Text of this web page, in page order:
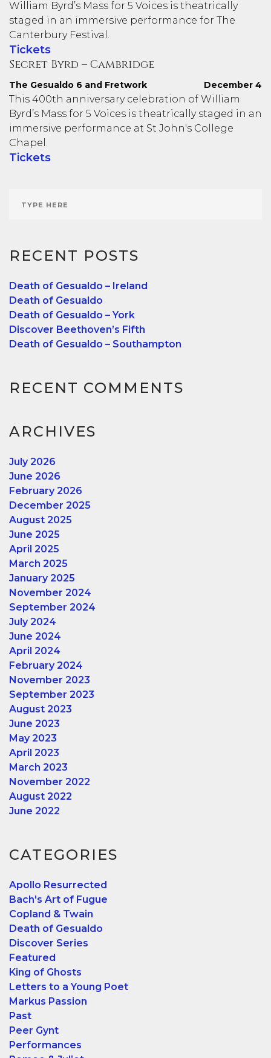
William Byrd’s Mass for 5 Voices is theatrically
staged in an immersive performance for The
Canterbury Festival.
Tickets
Secret Byrd – Cambridge
The Gesualdo 6 and Fretwork December 4
This 400th anniversary celebration of William
Byrd’s Mass for 5 Voices is theatrically staged in an
immersive performance at St John's College
Chapel.
Tickets
RECENT POSTS
Death of Gesualdo – Ireland
Death of Gesualdo
Death of Gesualdo – York
Discover Beethoven’s Fifth
Death of Gesualdo – Southampton
RECENT COMMENTS
ARCHIVES
July 2026
June 2026
February 2026
December 2025
August 2025
June 2025
April 2025
March 2025
January 2025
November 2024
September 2024
July 2024
June 2024
April 2024
February 2024
November 2023
September 2023
August 2023
June 2023
May 2023
April 2023
March 2023
November 2022
August 2022
June 2022
CATEGORIES
Apollo Resurrected
Bach's Art of Fugue
Copland & Twain
Death of Gesualdo
Discover Series
Featured
King of Ghosts
Letters to a Young Poet
Markus Passion
Past
Peer Gynt
Performances